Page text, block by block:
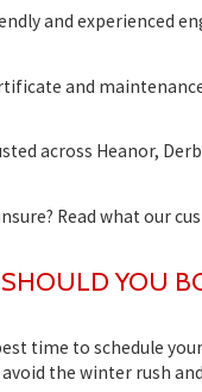
and experienced
and
across Heanor,
Read what our
YOU
time to schedule your
avoid the winter rush